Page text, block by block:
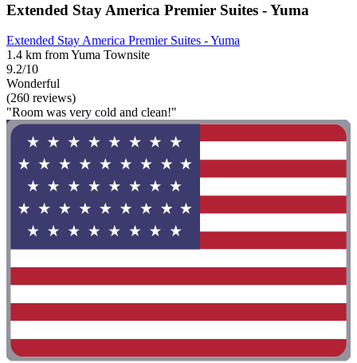
Extended Stay America Premier Suites - Yuma
Extended Stay America Premier Suites - Yuma
1.4 km from Yuma Townsite
9.2/10
Wonderful
(260 reviews)
"Room was very cold and clean!"